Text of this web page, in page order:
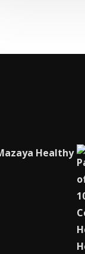
Healthy